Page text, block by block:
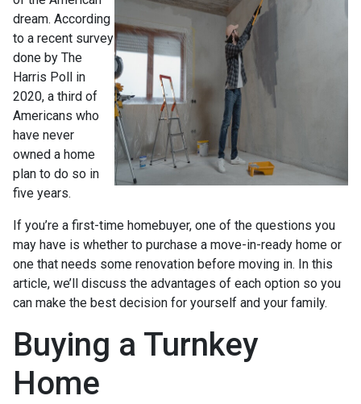
dream. According
to a recent survey
done by The
Harris Poll in
2020, a third of
Americans who
have never
owned a home
plan to do so in
five years.
If you’re a first-time homebuyer, one of the questions you
may have is whether to purchase a move-in-ready home or
one that needs some renovation before moving in. In this
article, we’ll discuss the advantages of each option so you
can make the best decision for yourself and your family.
Buying a Turnkey
Home